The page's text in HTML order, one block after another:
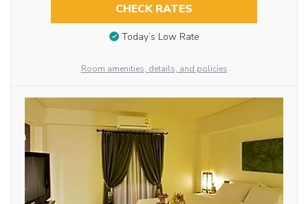
CHECK RATES
Today’s Low Rate
Room amenities, details, and policies